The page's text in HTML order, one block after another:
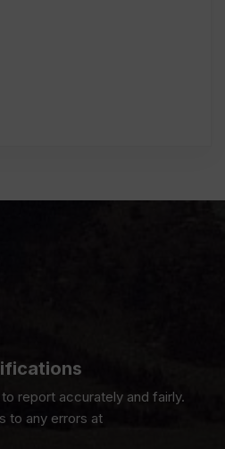
report accurately and fairly.
to any errors at